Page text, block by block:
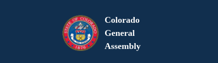
Colorado
General
Assembly